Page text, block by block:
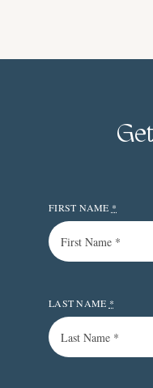
FIRST NAME *
LAST NAME *